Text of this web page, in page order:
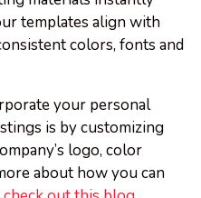
templates align with
colors, fonts and
your personal
is by customizing
logo, color
about how you can